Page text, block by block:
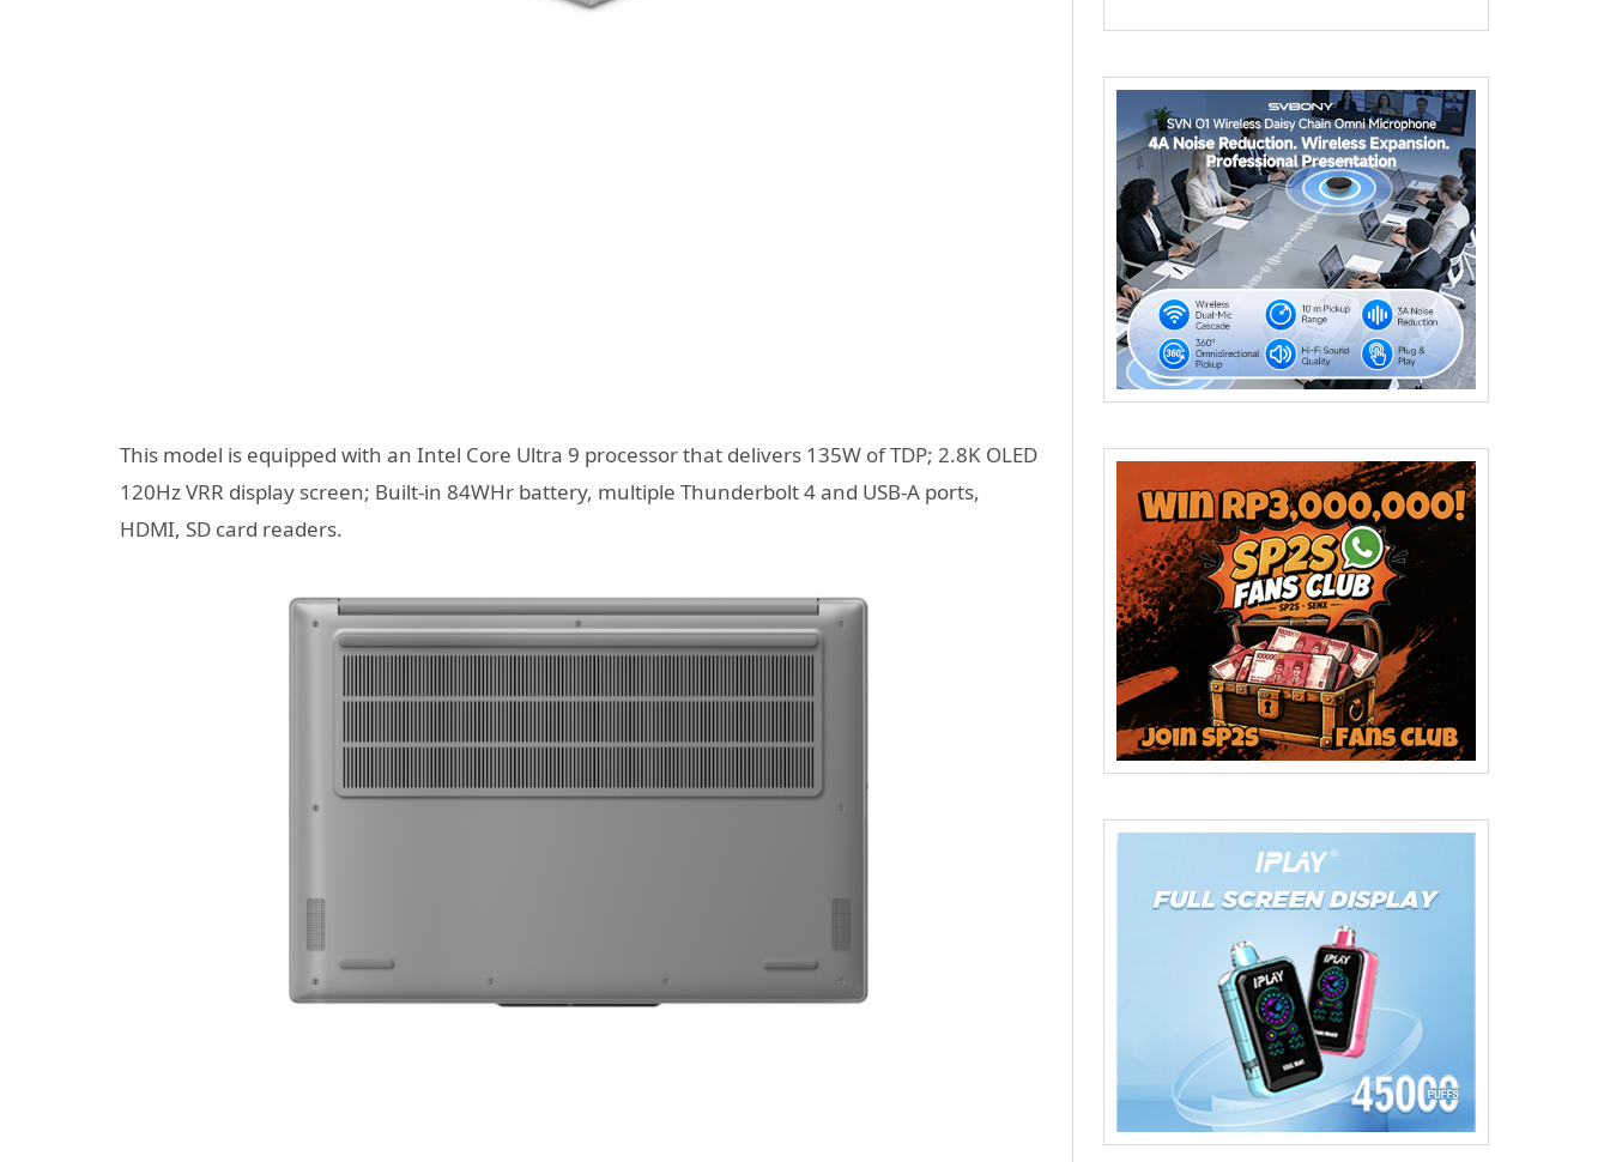
This model is equipped with an Intel Core Ultra 9 processor that delivers 135W of TDP; 2.8K OLED
120Hz VRR display screen; Built-in 84WHr battery, multiple Thunderbolt 4 and USB-A ports,
HDMI, SD card readers.